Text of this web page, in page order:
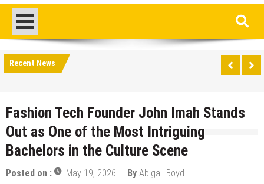
Recent News
Fashion Tech Founder John Imah Stands
Out as One of the Most Intriguing
Bachelors in the Culture Scene
Posted on : May 19, 2026 By Abigail Boyd